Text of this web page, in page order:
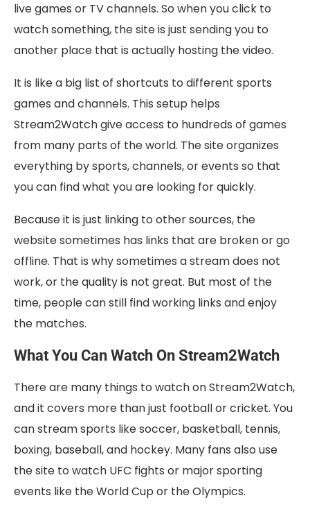
live games or TV channels. So when you click to
watch something, the site is just sending you to
another place that is actually hosting the video.
It is like a big list of shortcuts to different sports
games and channels. This setup helps
Stream2Watch give access to hundreds of games
from many parts of the world. The site organizes
everything by sports, channels, or events so that
you can find what you are looking for quickly.
Because it is just linking to other sources, the
website sometimes has links that are broken or go
offline. That is why sometimes a stream does not
work, or the quality is not great. But most of the
time, people can still find working links and enjoy
the matches.
What You Can Watch On Stream2Watch
There are many things to watch on Stream2Watch,
and it covers more than just football or cricket. You
can stream sports like soccer, basketball, tennis,
boxing, baseball, and hockey. Many fans also use
the site to watch UFC fights or major sporting
events like the World Cup or the Olympics.